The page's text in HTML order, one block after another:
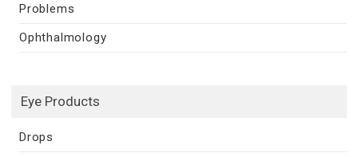
Problems
Ophthalmology
Eye Products
Drops